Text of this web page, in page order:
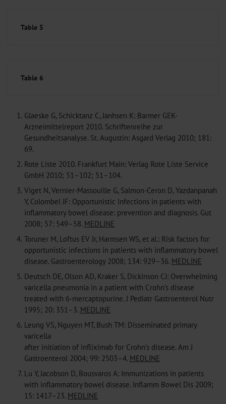
Table 5
Table 6
1. Glaeske G, Schicktanz C, Janhsen K: Barmer GEK-
Arzneimittelreport 2010. Schriftenreihe zur
Gesundheitsanalyse. St. Augustin: Asgard Verlag 2010; 181:
69.
2. Rote Liste 2010. Frankfurt Main: Verlag Rote Liste Service
GmbH 2010; 51–102; 51–104.
3. Viget N, Vernier-Massouille G, Salmon-Ceron D, Yazdanpanah
Y, Colombel JF: Opportunistic infections in patients with
inflammatory bowel disease: prevention and diagnosis. Gut
2008; 57: 549–58. MEDLINE
4. Toruner M, Loftus EV Jr, Harmsen WS, et al.: Risk factors for
opportunistic infections in patients with inflammatory bowel
disease. Gastroenterology 2008; 134: 929–36. MEDLINE
5. Deutsch DE, Olson AD, Kraker S, Dickinson CJ: Overwhelming
varicella pneumonia in a patient with Crohn’s disease
treated with 6-mercaptopurine. J Pediatr Gastroenterol Nutr
1995; 20: 351–3. MEDLINE
6. Leung VS, Nguyen MT, Bush TM: Disseminated primary
varicella
after initiation of infliximab for Crohn’s disease. Am J
Gastroenterol 2004; 99: 2503–4. MEDLINE
7. Lu Y, Jacobson D, Bousvaros A: Immunizations in patients
with inflammatory bowel disease. Inflamm Bowel Dis 2009;
15: 1417–23. MEDLINE